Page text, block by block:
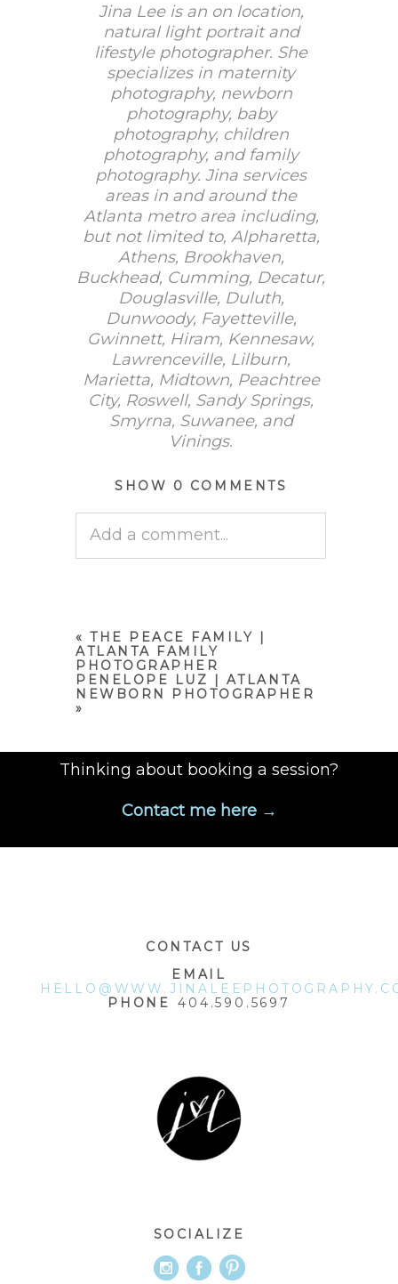
Jina Lee is an on location,
natural light portrait and
lifestyle photographer. She
specializes in maternity
photography, newborn
photography, baby
photography, children
photography, and family
photography. Jina services
areas in and around the
Atlanta metro area including,
but not limited to, Alpharetta,
Athens, Brookhaven,
Buckhead, Cumming, Decatur,
Douglasville, Duluth,
Dunwoody, Fayetteville,
Gwinnett, Hiram, Kennesaw,
Lawrenceville, Lilburn,
Marietta, Midtown, Peachtree
City, Roswell, Sandy Springs,
Smyrna, Suwanee, and
Vinings.
SHOW 0 COMMENTS
Add a comment...
« THE PEACE FAMILY |
ATLANTA FAMILY
PHOTOGRAPHER
PENELOPE LUZ | ATLANTA
NEWBORN PHOTOGRAPHER
»
Thinking about booking a session?
Contact me here →
CONTACT US
EMAIL
PHONE
404.590.5697
SOCIALIZE